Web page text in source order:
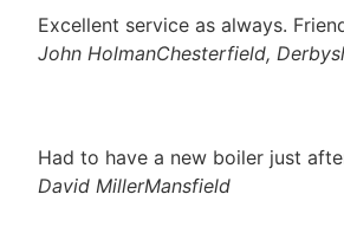
Excellent service as always.
John HolmanChesterfield,
Had to have a new boiler just
David MillerMansfield